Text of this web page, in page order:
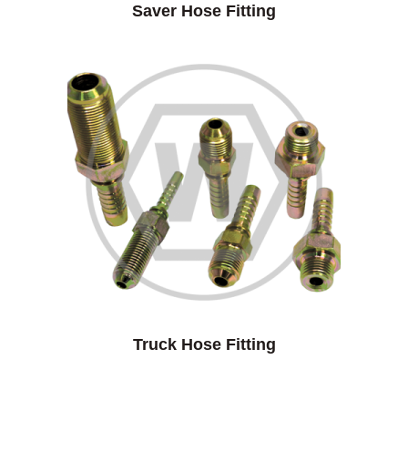
Saver Hose Fitting
Truck Hose Fitting